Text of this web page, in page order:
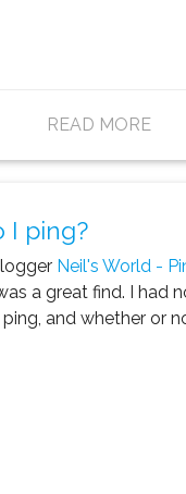
READ MORE
I ping?
Neil's World -
a great find. I had
and whether or